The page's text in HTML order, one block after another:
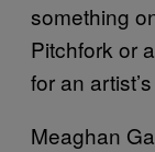
something
Pitchfork or
for an
Meaghan